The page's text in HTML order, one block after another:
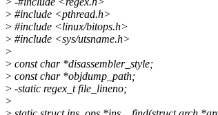
> #include <pthread.h>
> #include <linux/bitops.h>
> #include <sys/utsname.h>
>
> const char *disassembler_style;
> const char *objdump_path;
> -static regex_t file_lineno;
>